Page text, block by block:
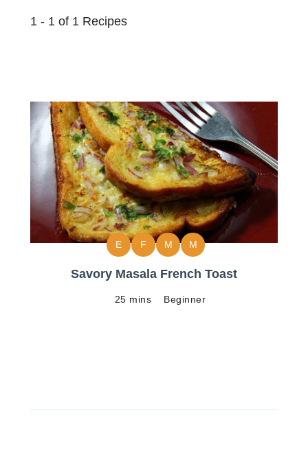
1 - 1 of 1 Recipes
E F M M
Savory Masala French Toast
25 mins Beginner